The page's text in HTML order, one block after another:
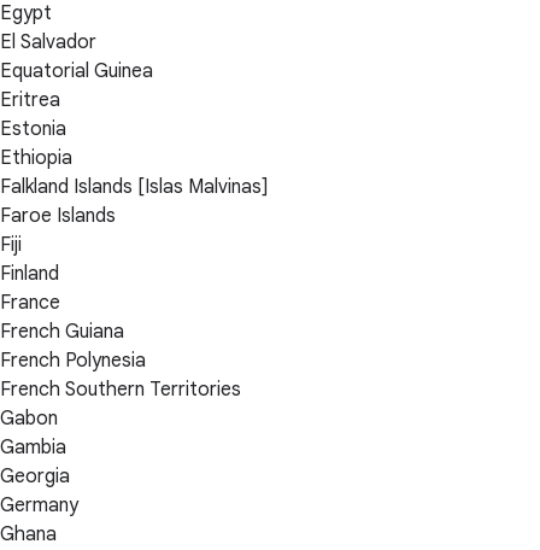
Egypt
El Salvador
Equatorial Guinea
Eritrea
Estonia
Ethiopia
Falkland Islands [Islas Malvinas]
Faroe Islands
Fiji
Finland
France
French Guiana
French Polynesia
French Southern Territories
Gabon
Gambia
Georgia
Germany
Ghana